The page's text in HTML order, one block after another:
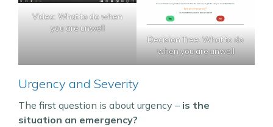
Video: What to do when
you are unwell
Decision Tree: What to do
when you are unwell
Urgency and Severity
The first question is about urgency – is the
situation an emergency?